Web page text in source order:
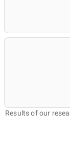
Results of our